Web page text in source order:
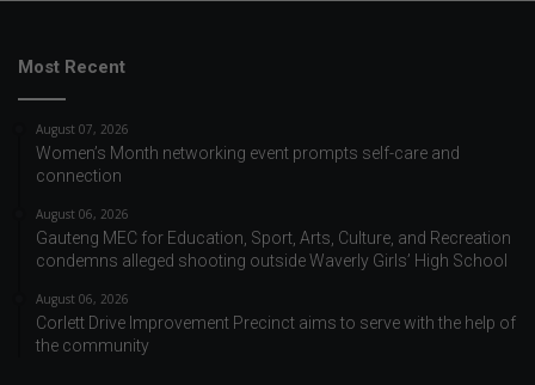
Most Recent
August 07, 2026
Women’s Month networking event prompts self-care and
connection
August 06, 2026
Gauteng MEC for Education, Sport, Arts, Culture, and Recreation
condemns alleged shooting outside Waverly Girls’ High School
August 06, 2026
Corlett Drive Improvement Precinct aims to serve with the help of
the community